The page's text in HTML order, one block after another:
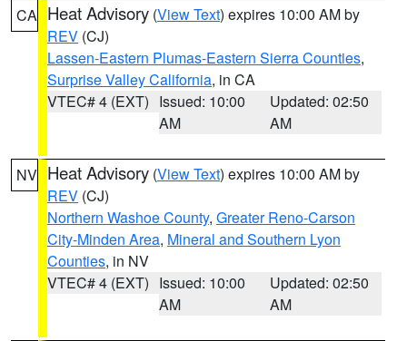
CA Heat Advisory (View Text) expires 10:00 AM by
REV (CJ)
Lassen-Eastern Plumas-Eastern Sierra Counties,
Surprise Valley California, in CA
VTEC# 4 (EXT) Issued: 10:00
AM
Updated: 02:50
AM
NV Heat Advisory (View Text) expires 10:00 AM by
REV (CJ)
Northern Washoe County, Greater Reno-Carson
City-Minden Area, Mineral and Southern Lyon
Counties, in NV
VTEC# 4 (EXT) Issued: 10:00
AM
Updated: 02:50
AM